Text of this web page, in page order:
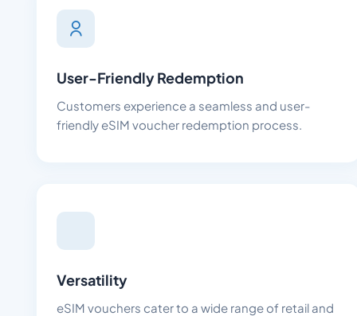
User-Friendly Redemption
Customers experience a seamless and user-
friendly eSIM voucher redemption process.
Versatility
eSIM vouchers cater to a wide range of retail and